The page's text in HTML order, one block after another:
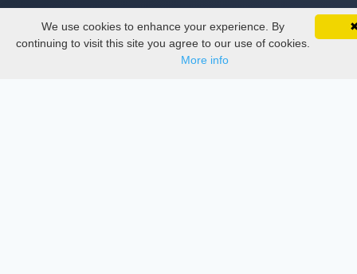
SciMatic on Your Phone
Track your articles, view certificates, and stay
updated — anywhere, anytime.
Google
ServicesWe use cookies to enhance your experience. By
continuing to visit this site you agree to our use of cookies.
More info